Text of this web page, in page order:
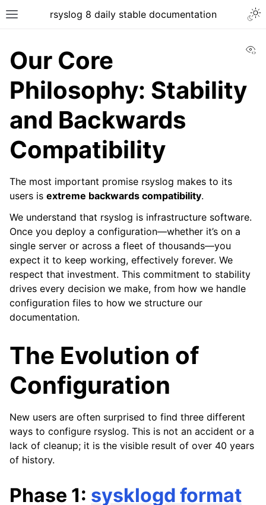
rsyslog 8 daily stable documentation
Our Core
Philosophy: Stability
and Backwards
Compatibility
The most important promise rsyslog makes to its
users is extreme backwards compatibility.
We understand that rsyslog is infrastructure software.
Once you deploy a configuration—whether it’s on a
single server or across a fleet of thousands—you
expect it to keep working, effectively forever. We
respect that investment. This commitment to stability
drives every decision we make, from how we handle
configuration files to how we structure our
documentation.
The Evolution of
Configuration
New users are often surprised to find three different
ways to configure rsyslog. This is not an accident or a
lack of cleanup; it is the visible result of over 40 years
of history.
Phase 1: sysklogd format